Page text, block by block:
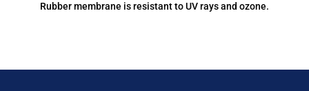
Rubber membrane is resistant to UV rays and ozone.